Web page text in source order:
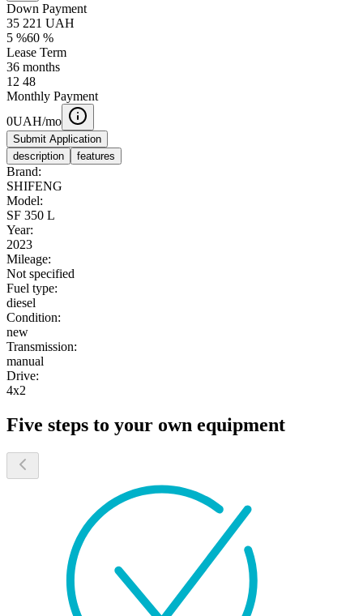
Down Payment
35 221 UAH
5 %60 %
Lease Term
36 months
12 48
Monthly Payment
0UAH/mo
Submit Application
description
features
Brand:
SHIFENG
Model:
SF 350 L
Year:
2023
Mileage:
Not specified
Fuel type:
diesel
Condition:
new
Transmission:
manual
Drive:
4x2
Five steps to your own equipment